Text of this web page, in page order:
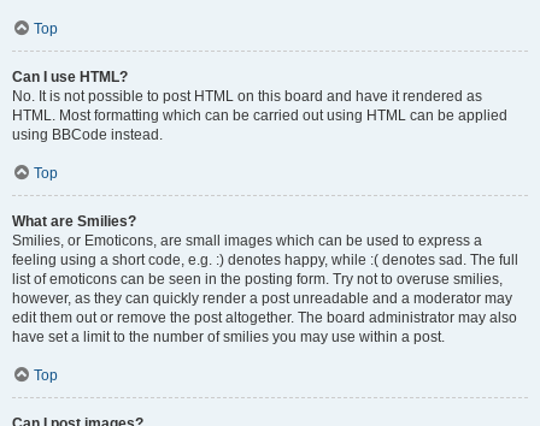
Top
Can I use HTML?
No. It is not possible to post HTML on this board and have it rendered as
HTML. Most formatting which can be carried out using HTML can be applied
using BBCode instead.
Top
What are Smilies?
Smilies, or Emoticons, are small images which can be used to express a
feeling using a short code, e.g. :) denotes happy, while :( denotes sad. The full
list of emoticons can be seen in the posting form. Try not to overuse smilies,
however, as they can quickly render a post unreadable and a moderator may
edit them out or remove the post altogether. The board administrator may also
have set a limit to the number of smilies you may use within a post.
Top